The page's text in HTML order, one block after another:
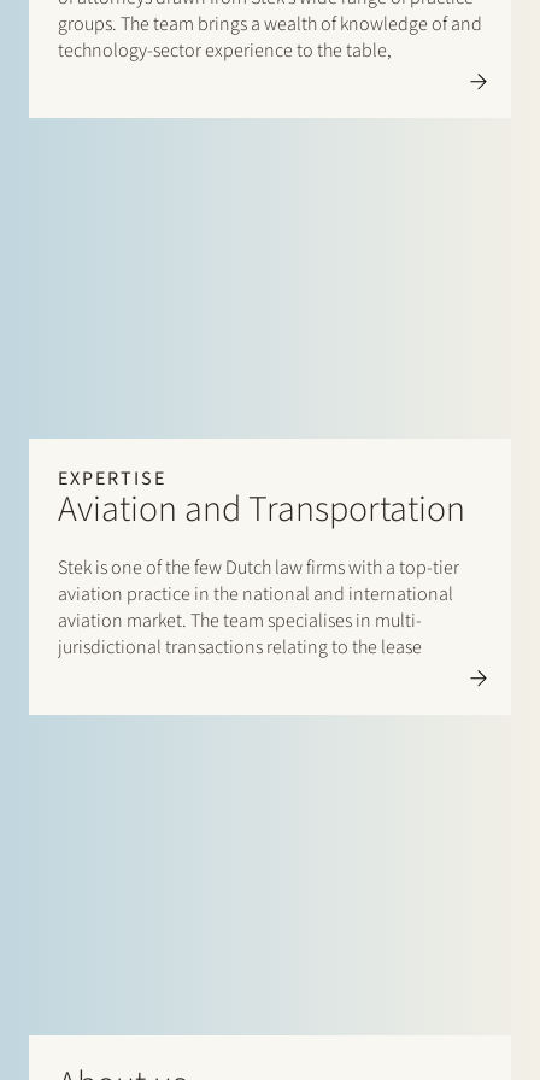
groups. The team brings a wealth of knowledge of and
technology-sector experience to the table,
EXPERTISE
Aviation and Transportation
Stek is one of the few Dutch law firms with a top-tier
aviation practice in the national and international
aviation market. The team specialises in multi-
jurisdictional transactions relating to the lease